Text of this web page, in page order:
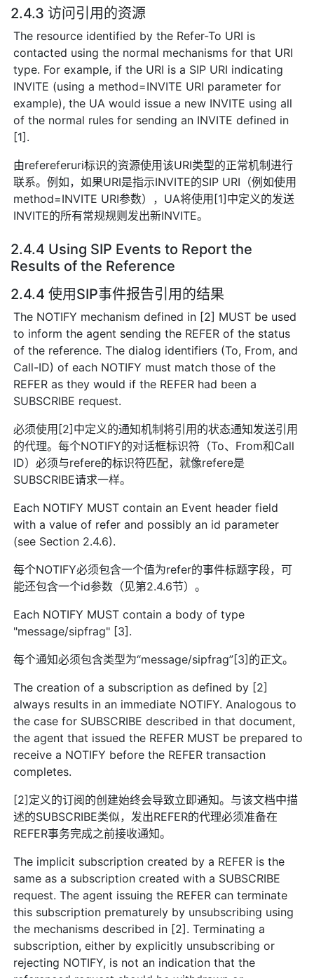
2.4.3 访问引用的资源
The resource identified by the Refer-To URI is
contacted using the normal mechanisms for that URI
type. For example, if the URI is a SIP URI indicating
INVITE (using a method=INVITE URI parameter for
example), the UA would issue a new INVITE using all
of the normal rules for sending an INVITE defined in
[1].
由refereferuri标识的资源使用该URI类型的正常机制进行
联系。例如，如果URI是指示INVITE的SIP URI（例如使用
method=INVITE URI参数），UA将使用[1]中定义的发送
INVITE的所有常规规则发出新INVITE。
2.4.4 Using SIP Events to Report the
Results of the Reference
2.4.4 使用SIP事件报告引用的结果
The NOTIFY mechanism defined in [2] MUST be used
to inform the agent sending the REFER of the status
of the reference. The dialog identifiers (To, From, and
Call-ID) of each NOTIFY must match those of the
REFER as they would if the REFER had been a
SUBSCRIBE request.
必须使用[2]中定义的通知机制将引用的状态通知发送引用
的代理。每个NOTIFY的对话框标识符（To、From和Call
ID）必须与refere的标识符匹配，就像refere是
SUBSCRIBE请求一样。
Each NOTIFY MUST contain an Event header field
with a value of refer and possibly an id parameter
(see Section 2.4.6).
每个NOTIFY必须包含一个值为refer的事件标题字段，可
能还包含一个id参数（见第2.4.6节）。
Each NOTIFY MUST contain a body of type
"message/sipfrag" [3].
每个通知必须包含类型为“message/sipfrag”[3]的正文。
The creation of a subscription as defined by [2]
always results in an immediate NOTIFY. Analogous to
the case for SUBSCRIBE described in that document,
the agent that issued the REFER MUST be prepared to
receive a NOTIFY before the REFER transaction
completes.
[2]定义的订阅的创建始终会导致立即通知。与该文档中描
述的SUBSCRIBE类似，发出REFER的代理必须准备在
REFER事务完成之前接收通知。
The implicit subscription created by a REFER is the
same as a subscription created with a SUBSCRIBE
request. The agent issuing the REFER can terminate
this subscription prematurely by unsubscribing using
the mechanisms described in [2]. Terminating a
subscription, either by explicitly unsubscribing or
rejecting NOTIFY, is not an indication that the